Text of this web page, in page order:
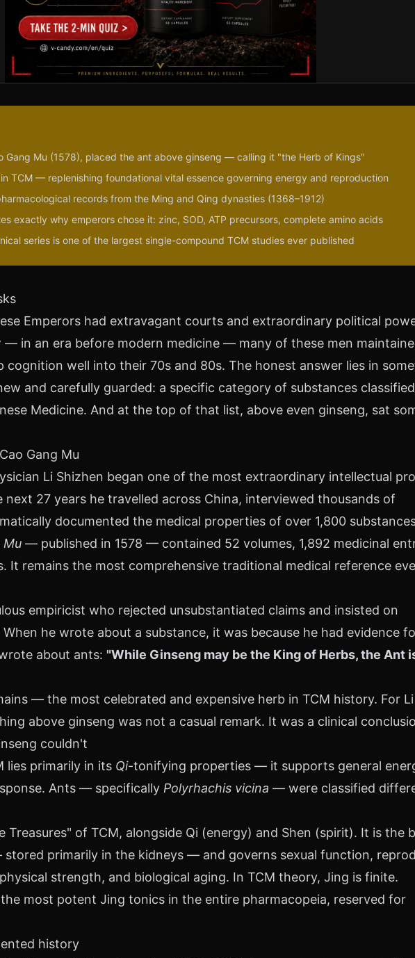
Gang Mu (1578), placed the ant above ginseng — calling it "the Herb of Kings"
TCM — replenishing foundational vital essence governing energy and reproduction
records from the Ming and Qing dynasties (1368–1912)
exactly why emperors chose it: zinc, SOD, ATP precursors, complete amino acids
series is one of the largest single-compound TCM studies ever published
Emperors had extravagant courts and extraordinary political
— in an era before modern medicine — many of these men
cognition well into their 70s and 80s. The honest answer lies in
and carefully guarded: a specific category of substances
Medicine. And at the top of that list, above even ginseng, sat
Gang Mu
Li Shizhen began one of the most extraordinary intellectual
next 27 years he travelled across China, interviewed thousands of
documented the medical properties of over 1,800
Mu — published in 1578 — contained 52 volumes, 1,892 medicinal
It remains the most comprehensive traditional medical reference
empiricist who rejected unsubstantiated claims and insisted on
he wrote about a substance, it was because he had evidence
about ants: "While Ginseng may be the King of Herbs, the Ant
— the most celebrated and expensive herb in TCM history. For Li
above ginseng was not a casual remark. It was a clinical
couldn't
lies primarily in its Qi-tonifying properties — it supports general
Ants — specifically Polyrhachis vicina — were classified
Treasures" of TCM, alongside Qi (energy) and Shen (spirit). It is the
primarily in the kidneys — and governs sexual function,
strength, and biological aging. In TCM theory, Jing is finite.
most potent Jing tonics in the entire pharmacopeia, reserved for
history